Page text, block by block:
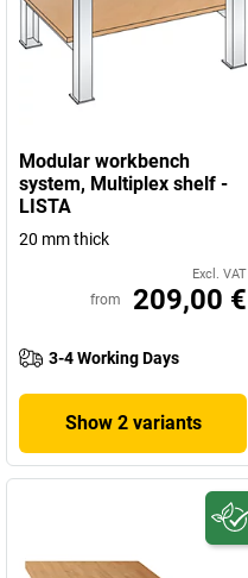
Modular workbench
system, Multiplex shelf -
LISTA
20 mm thick
Excl. VAT
from 209,00 €
3-4 Working Days
Show 2 variants